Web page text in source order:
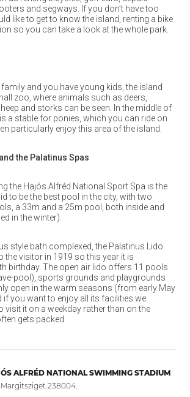
and segways. If you don’t have too
like to get to know the island, renting a bike
so you can take a look at the whole park.
family and you have young kids, the island
zoo, where animals such as deers,
and storks can be seen. In the middle of
a stable for ponies, which you can ride on
particularly enjoy this area of the island.
the Palatinus Spas
the Hajós Alfréd National Sport Spa is the
to be the best pool in the city, with two
a 33m and a 25m pool, both inside and
in the winter).
style bath complexed, the Palatinus Lido
the visitor in 1919 so this year it is
birthday. The open air lido offers 11 pools
pool), sports grounds and playgrounds
open in the warm seasons (from early May
if you want to enjoy all its facilities we
visit it on a weekday rather than on the
gets packed.
ALFRÉD NATIONAL SWIMMING STADIUM
Margitsziget 238004.